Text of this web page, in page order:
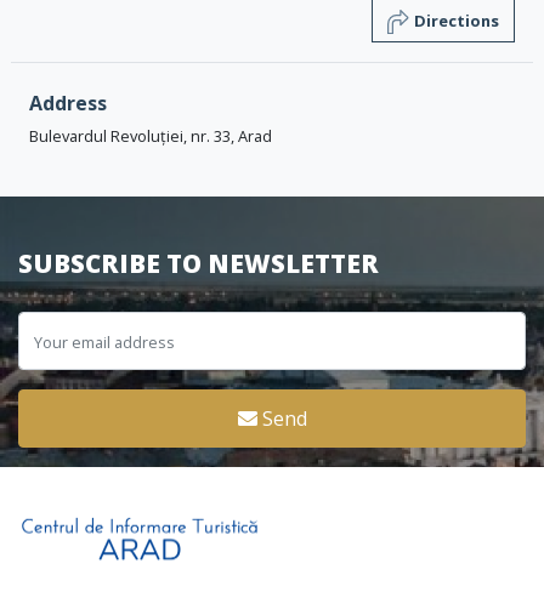
Directions
Address
Bulevardul Revoluției, nr. 33, Arad
SUBSCRIBE TO NEWSLETTER
Send